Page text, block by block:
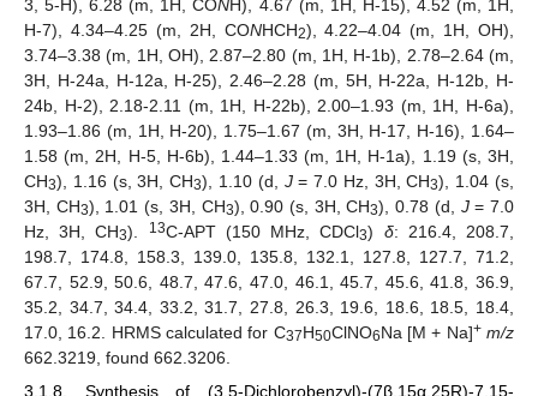
3, 5-H), 6.28 (m, 1H, CONH), 4.67 (m, 1H, H-15), 4.52 (m, 1H,
H-7), 4.34–4.25 (m, 2H, CONHCH2), 4.22–4.04 (m, 1H, OH),
3.74–3.38 (m, 1H, OH), 2.87–2.80 (m, 1H, H-1b), 2.78–2.64 (m,
3H, H-24a, H-12a, H-25), 2.46–2.28 (m, 5H, H-22a, H-12b, H-
24b, H-2), 2.18-2.11 (m, 1H, H-22b), 2.00–1.93 (m, 1H, H-6a),
1.93–1.86 (m, 1H, H-20), 1.75–1.67 (m, 3H, H-17, H-16), 1.64–
1.58 (m, 2H, H-5, H-6b), 1.44–1.33 (m, 1H, H-1a), 1.19 (s, 3H,
CH3), 1.16 (s, 3H, CH3), 1.10 (d, J= 7.0 Hz, 3H, CH3), 1.04 (s,
3H, CH3), 1.01 (s, 3H, CH3), 0.90 (s, 3H, CH3), 0.78 (d, J= 7.0
Hz, 3H, CH3). 13C-APT (150 MHz, CDCl3) δ: 216.4, 208.7,
198.7, 174.8, 158.3, 139.0, 135.8, 132.1, 127.8, 127.7, 71.2,
67.7, 52.9, 50.6, 48.7, 47.6, 47.0, 46.1, 45.7, 45.6, 41.8, 36.9,
35.2, 34.7, 34.4, 33.2, 31.7, 27.8, 26.3, 19.6, 18.6, 18.5, 18.4,
17.0, 16.2. HRMS calculated for C37H50ClNO6Na [M + Na]+ m/z
662.3219, found 662.3206.
3.1.8. Synthesis of (3,5-Dichlorobenzyl)-(7β,15α,25R)-7,15-